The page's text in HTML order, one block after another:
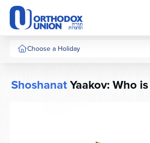
Please
note:
This
website
includes
system.
Choose a Holiday
ShoshanatYaakov: Who